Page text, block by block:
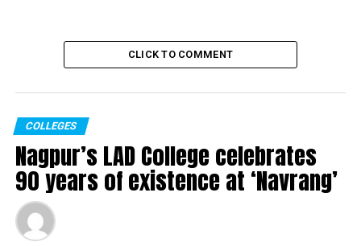
CLICK TO COMMENT
COLLEGES
Nagpur’s LAD College celebrates
90 years of existence at ‘Navrang’